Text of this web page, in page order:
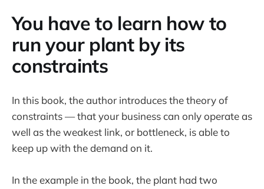
You have to learn how to
run your plant by its
constraints
​In this book, the author introduces the theory of
constraints — that your business can only operate as
well as the weakest link, or bottleneck, is able to
keep up with the demand on it.
In the example in the book, the plant had two